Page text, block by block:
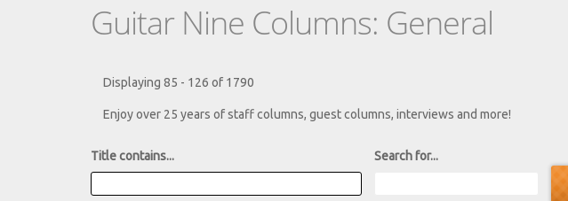
Guitar Nine Columns: General
Displaying 85 - 126 of 1790
Enjoy over 25 years of staff columns, guest columns, interviews and more!
Title contains... Search for...